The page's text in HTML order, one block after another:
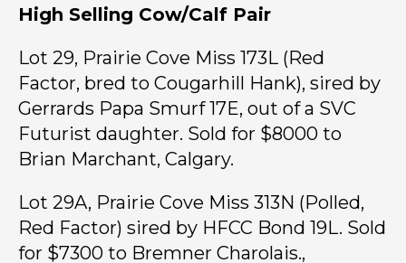
High Selling Cow/Calf Pair
Lot 29, Prairie Cove Miss 173L (Red
Factor, bred to Cougarhill Hank), sired by
Gerrards Papa Smurf 17E, out of a SVC
Futurist daughter. Sold for $8000 to
Brian Marchant, Calgary.
Lot 29A, Prairie Cove Miss 313N (Polled,
Red Factor) sired by HFCC Bond 19L. Sold
for $7300 to Bremner Charolais.,